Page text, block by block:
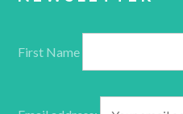
First Name